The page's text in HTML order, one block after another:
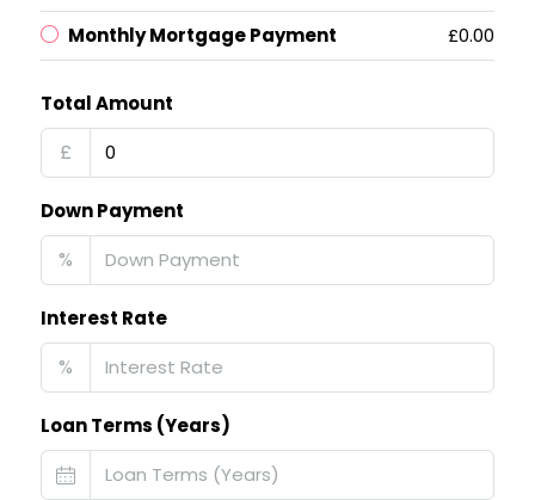
Monthly Mortgage Payment
£0.00
Total Amount
£
Down Payment
%
Interest Rate
%
Loan Terms (Years)